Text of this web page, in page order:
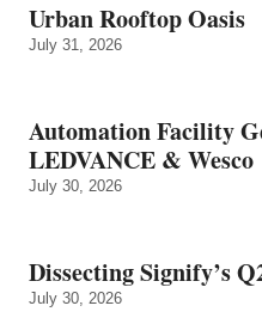
Urban Rooftop Oasis
July 31, 2026
Automation Facility
LEDVANCE & Wesco
July 30, 2026
Dissecting Signify’s
July 30, 2026